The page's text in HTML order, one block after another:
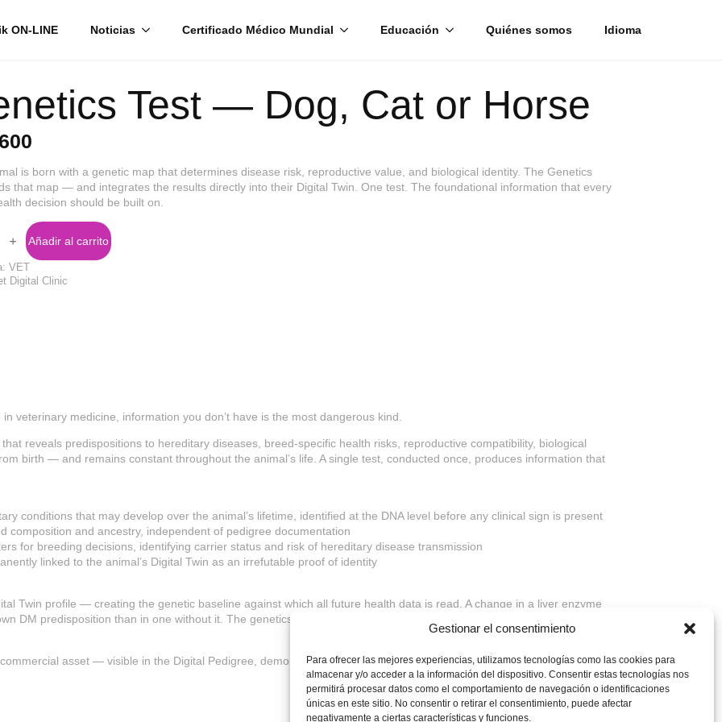
Gestionar el consentimiento
Para ofrecer las mejores experiencias, utilizamos tecnologías como las cookies para
almacenar y/o acceder a la información del dispositivo. Consentir estas tecnologías nos
permitirá procesar datos como el comportamiento de navegación o identificaciones
únicas en este sitio. No consentir o retirar el consentimiento, puede afectar
negativamente a ciertas características y funciones.
ON-LINE Noticias Certificado Médico Mundial Educación Quiénes somos Idioma
Test — Dog, Cat or Horse
is born with a genetic map that determines disease risk, reproductive value, and biological identity. The Genetics
that map — and integrates the results directly into their Digital Twin. One test. The foundational information that every
decision should be built on.
Añadir al carrito
VET
Digital Clinic
veterinary medicine, information you don’t have is the most dangerous kind.
reveals predispositions to hereditary diseases, breed-specific health risks, reproductive compatibility, biological
birth — and remains constant throughout the animal’s life. A single test, conducted once, produces information that
conditions that may develop over the animal’s lifetime, identified at the DNA level before any clinical sign is present
composition and ancestry, independent of pedigree documentation
for breeding decisions, identifying carrier status and risk of hereditary disease transmission
linked to the animal’s Digital Twin as an irrefutable proof of identity
Twin profile — creating the genetic baseline against which all future health data is read. A change in a liver enzyme
DM predisposition than in one without it. The genetics test provides the context that makes every subsequent clinical
asset — visible in the Digital Pedigree, demonstrating transparency and responsible breeding practices to